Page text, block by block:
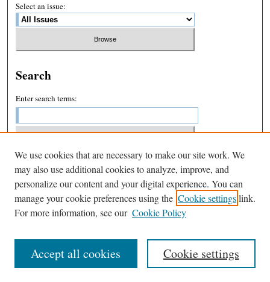
Select an issue:
Search
Enter search terms:
Select context to search:
Advanced Search
We use cookies that are necessary to make our site work. We
may also use additional cookies to analyze, improve, and
personalize our content and your digital experience. You can
manage your cookie preferences using the Cookie settingslink.
For more information, see our Cookie Policy
Cookie settings
Accept all cookies